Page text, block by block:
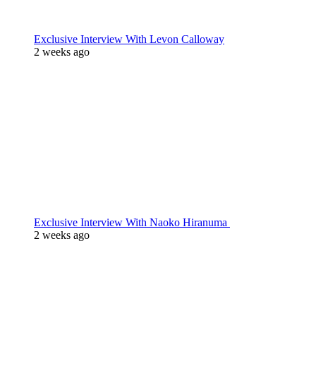
Exclusive Interview With Levon Calloway
2 weeks ago
Exclusive Interview With Naoko Hiranuma
2 weeks ago